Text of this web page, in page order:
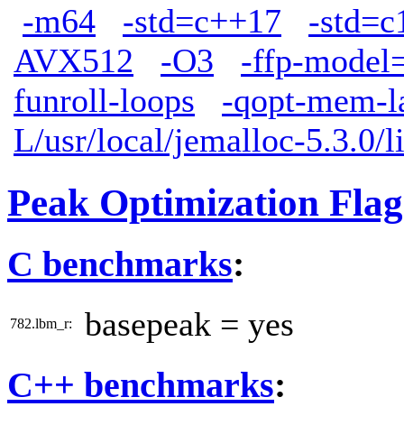
-m64 -std=c++17
-
AVX512
-O3
-ffp-
funroll-loops
-qopt-mem-
L/usr/local/jemalloc-5.3.0/
Peak Optimization
C benchmarks:
782.lbm_r: basepeak = yes
C++ benchmarks: